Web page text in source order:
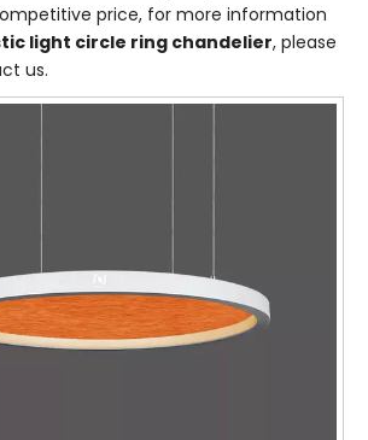
price, for more information
light circle ring chandelier, please
us.